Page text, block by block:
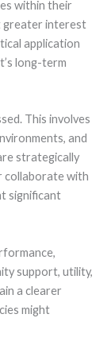
within their
greater interest
application
long-term
This involves
and
strategically
collaborate with
significant
support, utility,
a clearer
might